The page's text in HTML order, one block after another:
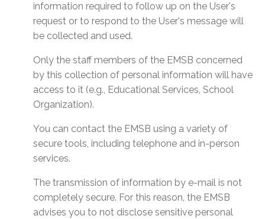
information required to follow up on the User's
request or to respond to the User's message will
be collected and used.
Only the staff members of the EMSB concerned
by this collection of personal information will have
access to it (e.g., Educational Services, School
Organization).
You can contact the EMSB using a variety of
secure tools, including telephone and in-person
services.
The transmission of information by e-mail is not
completely secure. For this reason, the EMSB
advises you to not disclose sensitive personal